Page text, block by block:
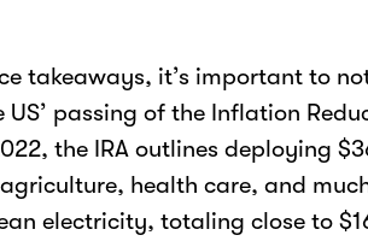
takeaways, it’s important to
passing of the Inflation
the IRA outlines deploying
health care, and
electricity, totaling close to